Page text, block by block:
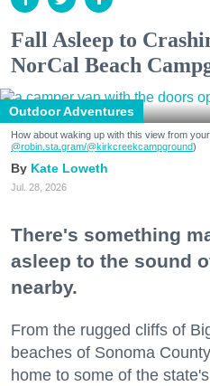
Fall Asleep to
NorCal Beach
Outdoor Adventures
How about waking up with this view from
@robin.sta.gram/@kirkcreekcampground)
Kate Loweth
Jul. 28, 2026
There's something
asleep to the sound
nearby.
From the rugged cliffs of
beaches of Sonoma
home to some of the